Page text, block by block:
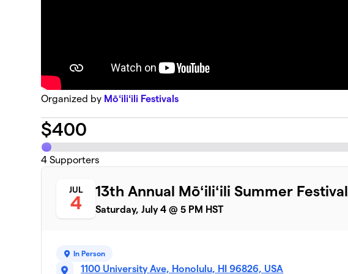
Organized by Mōʻiliʻili Festivals
$400
4 Supporters
JUL
4
13th Annual Mōʻiliʻili Summer Festival
Saturday, July 4 @ 5 PM HST
In Person
1100 University Ave, Honolulu, HI 96826, USA